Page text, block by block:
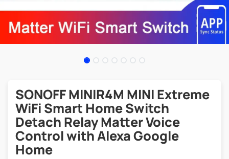
SONOFF MINIR4M MINI Extreme
WiFi Smart Home Switch
Detach Relay Matter Voice
Control with Alexa Google
Home